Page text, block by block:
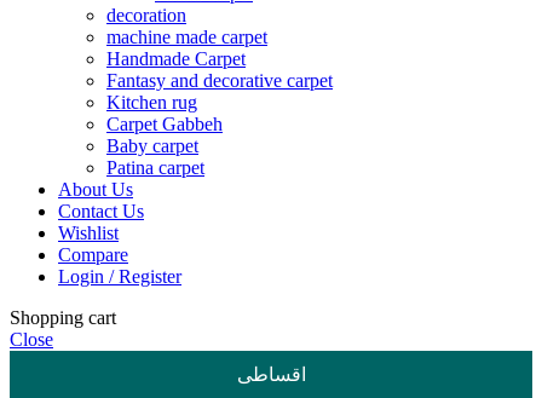
decoration
machine made carpet
Handmade Carpet
Fantasy and decorative carpet
Kitchen rug
Carpet Gabbeh
Baby carpet
Patina carpet
About Us
Contact Us
Wishlist
Compare
Login / Register
Shopping cart
Close
اقساطی